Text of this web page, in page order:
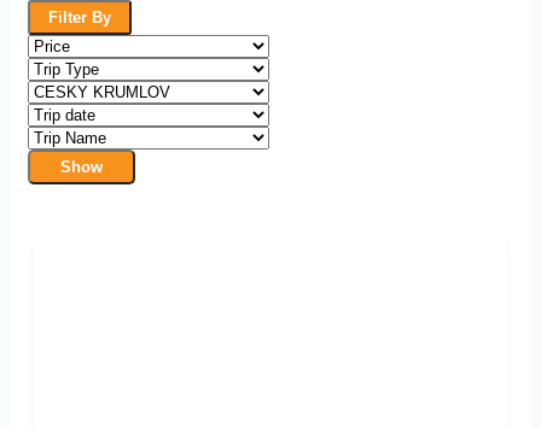
Filter By
Show